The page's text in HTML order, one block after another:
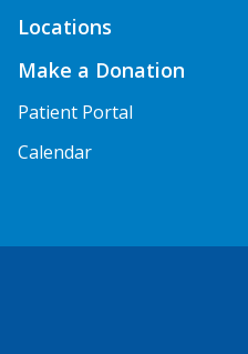
Locations
Make a Donation
Patient Portal
Calendar